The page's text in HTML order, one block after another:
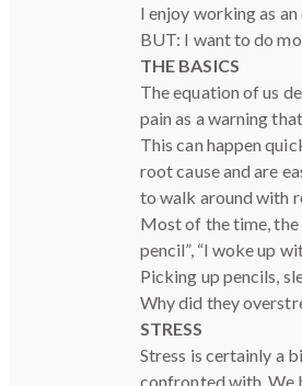
I enjoy working as
BUT: I want to do
THE BASICS
The equation of us
pain as a warning
This can happen
root cause and are
to walk around with
Most of the time, the
pencil”, “I woke up
Picking up pencils,
Why did they
STRESS
Stress is certainly a
confronted with. We